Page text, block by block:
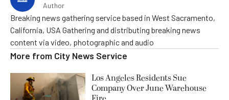
Author
Breaking news gathering service based in West Sacramento,
California, USA Gathering and distributing breaking news
content via video, photographic and audio
More from City News Service
Los Angeles Residents Sue
Company Over June Warehouse